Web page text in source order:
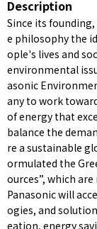
Description
Since its
e philosophy the
ople's lives and
environmental
asonic
any to work
of energy that
balance the
re a sustainable
ormulated the
ources”, which
Panasonic will
ogies, and
eation, energy